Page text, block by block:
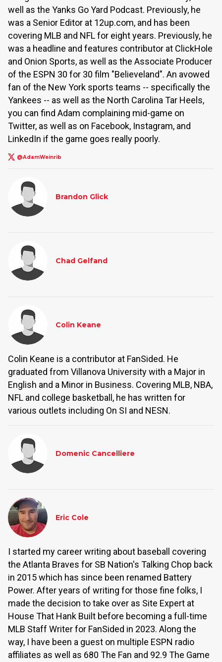
well as the Yanks Go Yard Podcast. Previously, he
was a Senior Editor at 12up.com, and has been
covering MLB and NFL for eight years. Previously, he
was a headline and features contributor at ClickHole
and Onion Sports, as well as the Associate Producer
of the ESPN 30 for 30 film "Believeland". An avowed
fan of the New York sports teams -- specifically the
Yankees -- as well as the North Carolina Tar Heels,
you can find Adam complaining mid-game on
Twitter, as well as on Facebook, Instagram, and
LinkedIn if the game goes really poorly.
@AdamWeinrib
Brandon Glick
Chad Gelfand
Colin Keane
Colin Keane is a contributor at FanSided. He
graduated from Villanova University with a Major in
English and a Minor in Business. Covering MLB, NBA,
NFL and college basketball, he has written for
various outlets including On SI and NESN.
Domenic Cancelliere
Eric Cole
I started my career writing about baseball covering
the Atlanta Braves for SB Nation's Talking Chop back
in 2015 which has since been renamed Battery
Power. After years of writing for those fine folks, I
made the decision to take over as Site Expert at
House That Hank Built before becoming a full-time
MLB Staff Writer for FanSided in 2023. Along the
way, I have been a guest on multiple ESPN radio
affiliates as well as 680 The Fan and 92.9 The Game